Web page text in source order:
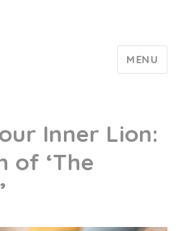
MENU
Inner Lion:
of ‘The